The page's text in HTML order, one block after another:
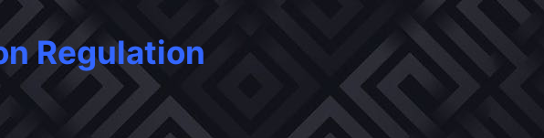
Regulation